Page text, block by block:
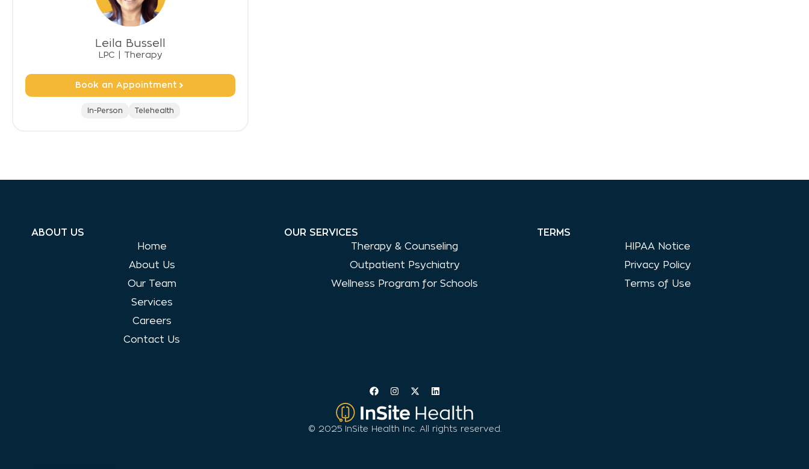
Leila Bussell
LPC Therapy
Book an Appointment
In-Person Telehealth
ABOUT US
Home
About Us
Our Team
Services
Careers
Contact Us
OUR SERVICES
Therapy & Counseling
Outpatient Psychiatry
Wellness Program for Schools
TERMS
HIPAA Notice
Privacy Policy
Terms of Use
© 2025 InSite Health Inc. All rights reserved.